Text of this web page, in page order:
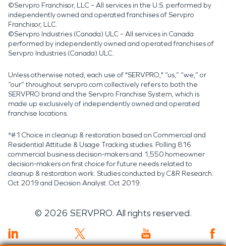
©Servpro Franchisor, LLC – All services in the U.S. performed by
independently owned and operated franchises of Servpro
Franchisor, LLC.
©Servpro Industries (Canada) ULC – All services in Canada
performed by independently owned and operated franchises of
Servpro Industries (Canada) ULC.
Unless otherwise noted, each use of "SERVPRO," “us,” “we,” or
“our” throughout servpro.com collectively refers to both the
SERVPRO brand and the Servpro Franchise System, which is
made up exclusively of independently owned and operated
franchise locations.
*#1 Choice in cleanup & restoration based on Commercial and
Residential Attitude & Usage Tracking studies. Polling 816
commercial business decision-makers and 1,550 homeowner
decision-makers on first choice for future needs related to
cleanup & restoration work. Studies conducted by C&R Research:
Oct 2019 and Decision Analyst: Oct 2019.
© 2026 SERVPRO. All rights reserved.